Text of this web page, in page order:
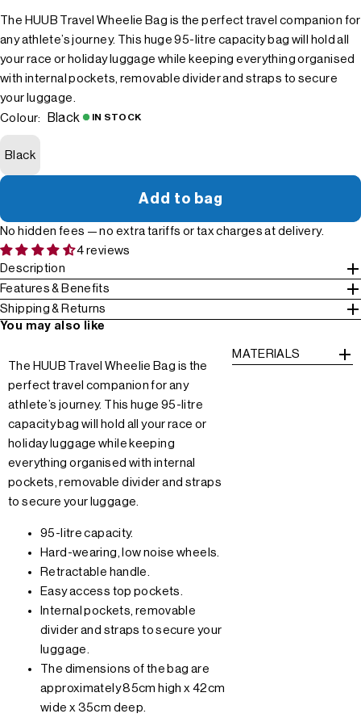
The HUUB Travel Wheelie Bag is the perfect travel companion for
any athlete’s journey. This huge 95-litre capacity bag will hold all
your race or holiday luggage while keeping everything organised
with internal pockets, removable divider and straps to secure
your luggage.
Colour:
Black IN STOCK
Black
Add to bag
No hidden fees — no extra tariffs or tax charges at delivery.
4 reviews
Description
Features & Benefits
Shipping & Returns
You may also like
The HUUB Travel Wheelie Bag is the
perfect travel companion for any
athlete’s journey. This huge 95-litre
capacity bag will hold all your race or
holiday luggage while keeping
everything organised with internal
pockets, removable divider and straps
to secure your luggage.
95-litre capacity.
Hard-wearing, low noise wheels.
Retractable handle.
Easy access top pockets.
Internal pockets, removable
divider and straps to secure your
luggage.
The dimensions of the bag are
approximately 85cm high x 42cm
wide x 35cm deep.
MATERIALS